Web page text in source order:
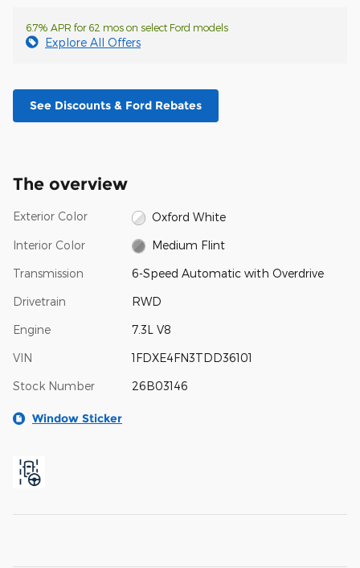
6.7% APR for 62 mos on select Ford models
Explore All Offers
See Discounts & Ford Rebates
The overview
Exterior Color Oxford White
Interior Color Medium Flint
Transmission 6-Speed Automatic with Overdrive
Drivetrain RWD
Engine 7.3L V8
VIN 1FDXE4FN3TDD36101
Stock Number 26B03146
Window Sticker